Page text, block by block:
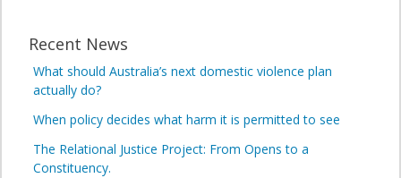
Recent News
What should Australia’s next domestic violence plan
actually do?
When policy decides what harm it is permitted to see
The Relational Justice Project: From Opens to a
Constituency.